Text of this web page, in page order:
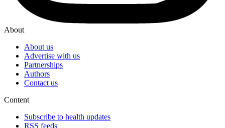
About
About us
Advertise with us
Partnerships
Authors
Contact us
Content
Subscribe to health updates
RSS feeds